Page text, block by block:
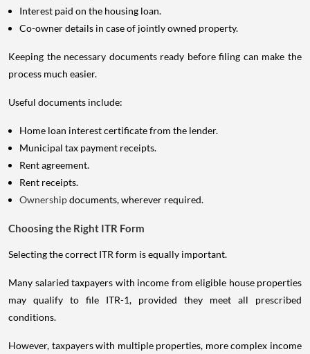
Interest paid on the housing loan.
Co-owner details in case of jointly owned property.
Keeping the necessary documents ready before filing can make the
process much easier.
Useful documents include:
Home loan interest certificate from the lender.
Municipal tax payment receipts.
Rent agreement.
Rent receipts.
Ownershipdocuments, wherever required.
Choosing the Right ITR Form
Selecting the correct ITR form is equally important.
Many salaried taxpayers with income from eligible house properties
may qualify to file ITR-1, provided they meet all prescribed
conditions.
However, taxpayers with multiple properties, more complex income